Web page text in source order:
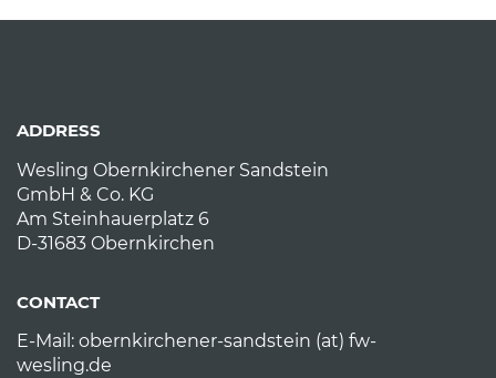
ADDRESS
Wesling Obernkirchener Sandstein
GmbH & Co. KG
Am Steinhauerplatz 6
D-31683 Obernkirchen
CONTACT
E-Mail: obernkirchener-sandstein (at) fw-
wesling.de